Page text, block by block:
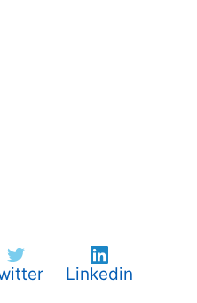
Linkedin